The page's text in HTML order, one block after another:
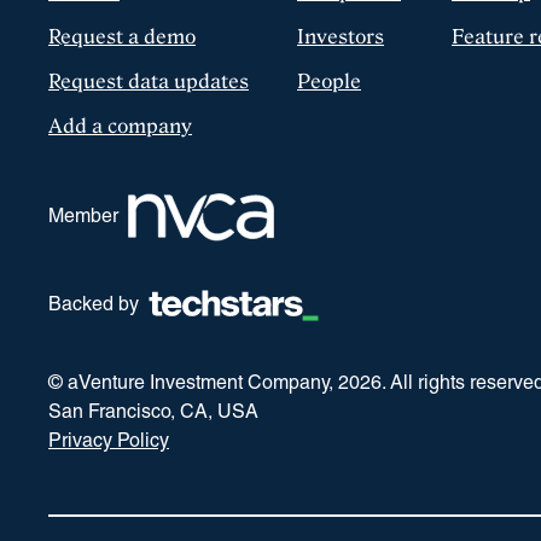
Request a demo
Request data updates
Add a company
Investors
People
Feature
Member
Backed by
© aVenture Investment Company, 2026. All rights
San Francisco, CA, USA
Privacy Policy